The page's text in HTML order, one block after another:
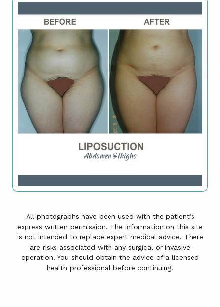
All photographs have been used with the patient’s
express written permission. The information on this site
is not intended to replace expert medical advice. There
are risks associated with any surgical or invasive
operation. You should obtain the advice of a licensed
health professional before continuing.